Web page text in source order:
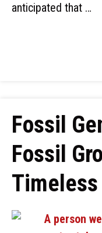
anticipated that …
Fossil
Fossil